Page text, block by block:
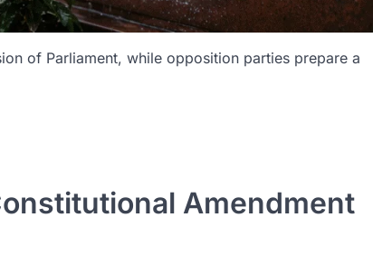
of Parliament, while opposition parties prepare a
Amendment